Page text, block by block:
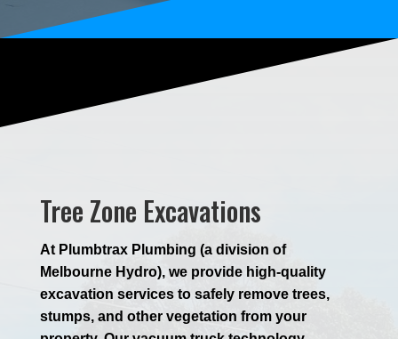
Tree Zone Excavations
At Plumbtrax Plumbing (a division of
Melbourne Hydro), we provide high-quality
excavation services to safely remove trees,
stumps, and other vegetation from your